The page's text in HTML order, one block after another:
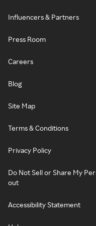
Influencers & Partners
Press Room
Careers
Blog
Site Map
Terms & Conditions
Privacy Policy
Do Not Sell or Share My
out
Accessibility Statement